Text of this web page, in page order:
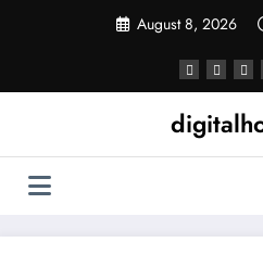
August 8, 2026